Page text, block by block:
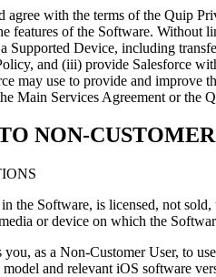
with the terms of the Quip
features of the Software. Without
Device, including
and (iii) provide Salesforce
may use to provide and improve
Main Services Agreement or the
NON-CUSTOMER
the Software, is licensed, not
or device on which the
as a Non-Customer User, to
and relevant iOS software